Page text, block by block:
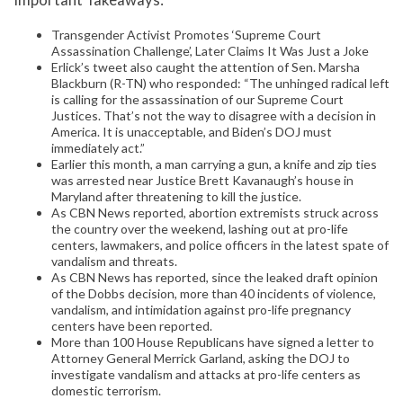
Transgender Activist Promotes ‘Supreme Court
Assassination Challenge’, Later Claims It Was Just a Joke
Erlick’s tweet also caught the attention of Sen. Marsha
Blackburn (R-TN) who responded: “The unhinged radical left
is calling for the assassination of our Supreme Court
Justices. That’s not the way to disagree with a decision in
America. It is unacceptable, and Biden’s DOJ must
immediately act.”
Earlier this month, a man carrying a gun, a knife and zip ties
was arrested near Justice Brett Kavanaugh’s house in
Maryland after threatening to kill the justice.
As CBN News reported, abortion extremists struck across
the country over the weekend, lashing out at pro-life
centers, lawmakers, and police officers in the latest spate of
vandalism and threats.
As CBN News has reported, since the leaked draft opinion
of the Dobbs decision, more than 40 incidents of violence,
vandalism, and intimidation against pro-life pregnancy
centers have been reported.
More than 100 House Republicans have signed a letter to
Attorney General Merrick Garland, asking the DOJ to
investigate vandalism and attacks at pro-life centers as
domestic terrorism.